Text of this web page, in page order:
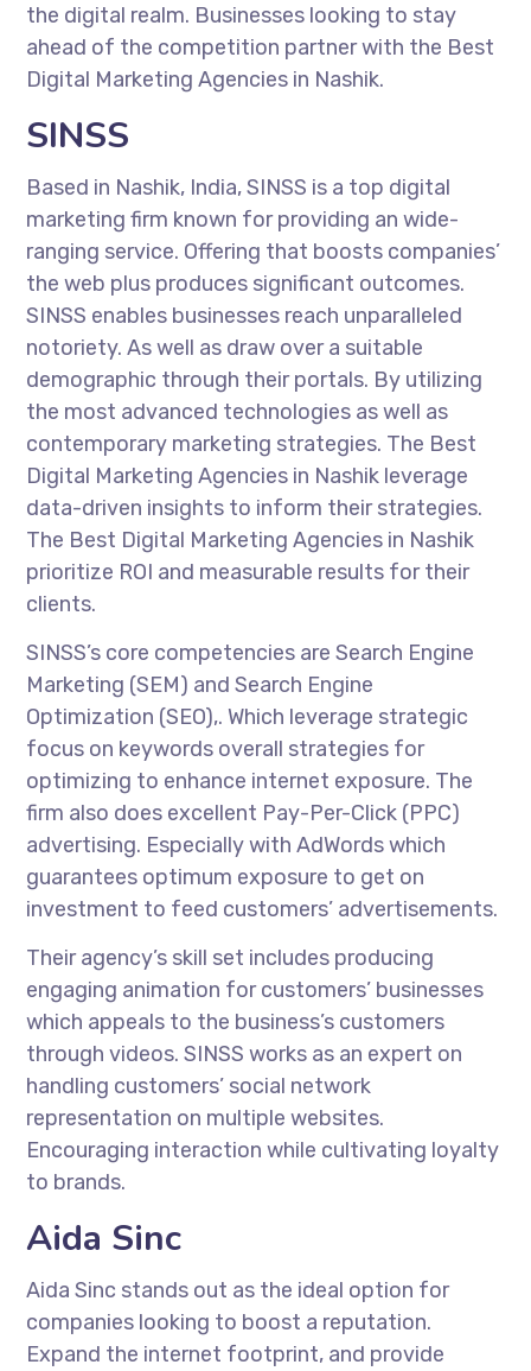
the digital realm. Businesses looking to stay
ahead of the competition partner with the Best
Digital Marketing Agencies in Nashik.
SINSS
Based in Nashik, India, SINSS is a top digital
marketing firm known for providing an wide-
ranging service. Offering that boosts companies’
the web plus produces significant outcomes.
SINSS enables businesses reach unparalleled
notoriety. As well as draw over a suitable
demographic through their portals. By utilizing
the most advanced technologies as well as
contemporary marketing strategies. The Best
Digital Marketing Agencies in Nashik leverage
data-driven insights to inform their strategies.
The Best Digital Marketing Agencies in Nashik
prioritize ROI and measurable results for their
clients.
SINSS’s core competencies are Search Engine
Marketing (SEM) and Search Engine
Optimization (SEO),. Which leverage strategic
focus on keywords overall strategies for
optimizing to enhance internet exposure. The
firm also does excellent Pay-Per-Click (PPC)
advertising. Especially with AdWords which
guarantees optimum exposure to get on
investment to feed customers’ advertisements.
Their agency’s skill set includes producing
engaging animation for customers’ businesses
which appeals to the business’s customers
through videos. SINSS works as an expert on
handling customers’ social network
representation on multiple websites.
Encouraging interaction while cultivating loyalty
to brands.
Aida Sinc
Aida Sinc stands out as the ideal option for
companies looking to boost a reputation.
Expand the internet footprint, and provide